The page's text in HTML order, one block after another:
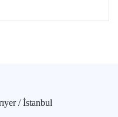
/ İstanbul